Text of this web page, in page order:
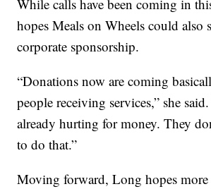
While calls have been coming in
hopes Meals on Wheels could also
corporate sponsorship.
“Donations now are coming
people receiving services,” she said.
already hurting for money. They
to do that.”
Moving forward, Long hopes